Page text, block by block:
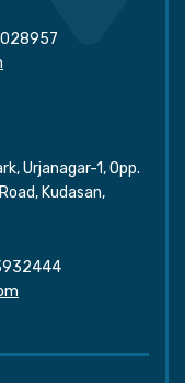
Urjanagar-1, Opp.
Kudasan,